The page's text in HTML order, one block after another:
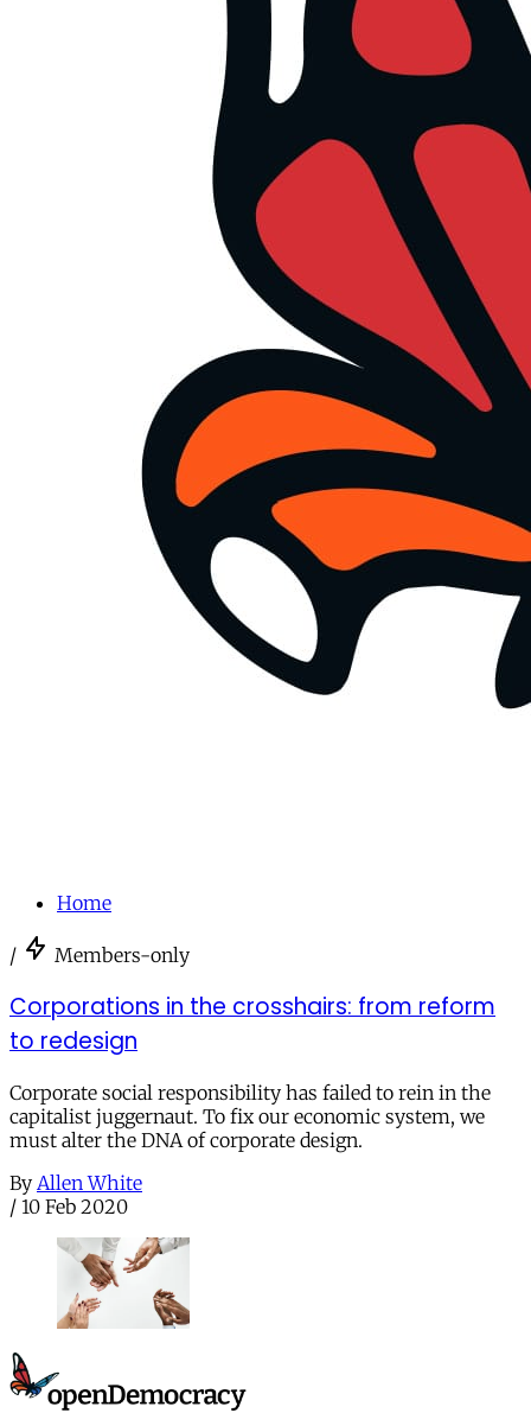
Home
/ Members-only
Corporations in the crosshairs: from reform
to redesign
Corporate social responsibility has failed to rein in the
capitalist juggernaut. To fix our economic system, we
must alter the DNA of corporate design.
By Allen White
/ 10 Feb 2020